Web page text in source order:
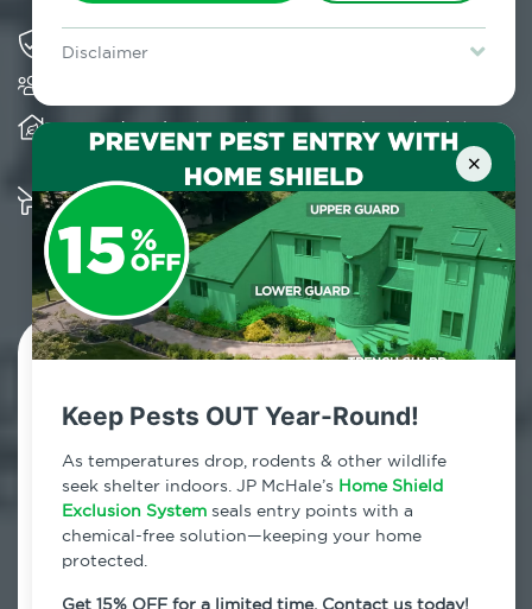
Disclaimer
Lawn & Arbor services only. Certain terms & restrictions apply.
Special offer expires August 31, 2026.
×
Keep Pests OUT Year-Round!
As temperatures drop, rodents & other wildlife
seek shelter indoors. JP McHale’s Home Shield
Exclusion System seals entry points with a
chemical-free solution—keeping your home
protected.
Solving pest concerns for over fifty years
Provides client-centric, science-based solutions
Multiple child and pet-friendly preventative
solutions are available
Contact Us Today!
800.479.2284
Columbiaville, New York
7am - 12am | Daily